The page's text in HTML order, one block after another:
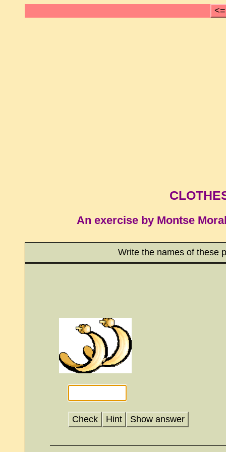
An exercise by Montse
Write the names of these
Check Hint Show answer